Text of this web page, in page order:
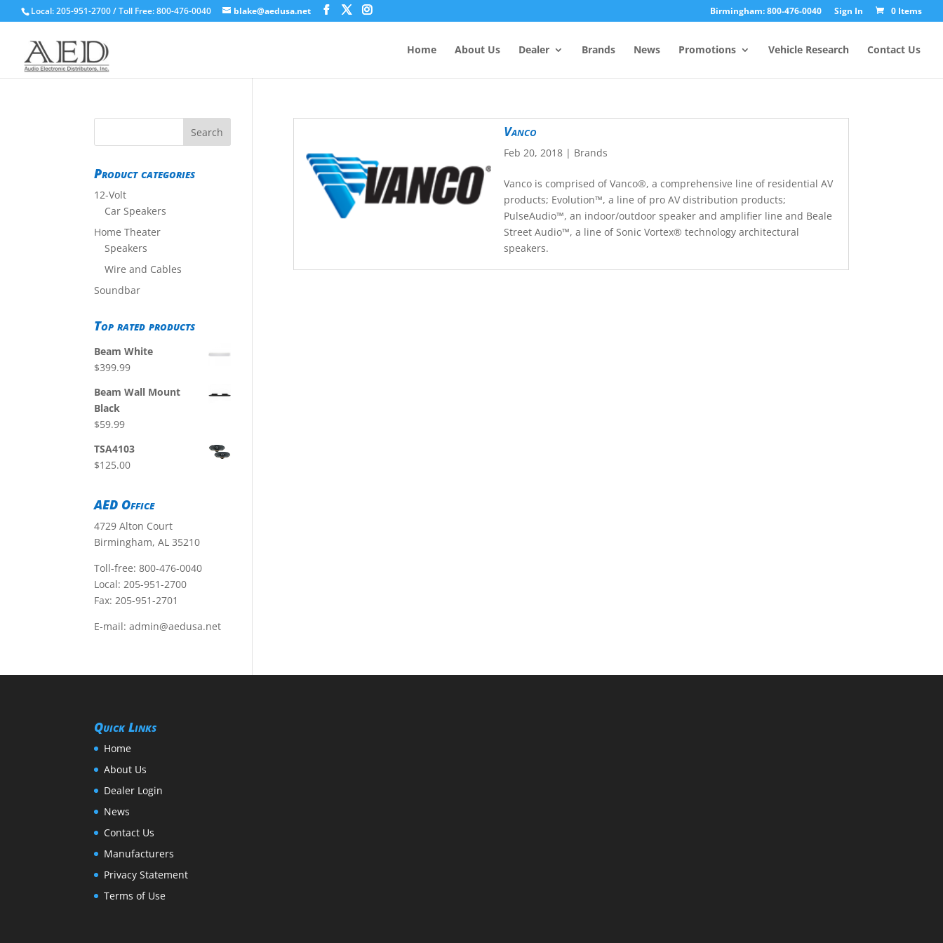
Local: 205-951-2700 / Toll Free: 800-476-0040 blake@aedusa.net Birmingham: 800-476-0040 Sign In 0 Items
Home About Us Dealer Brands News Promotions Vehicle Research Contact Us
Vanco
Feb 20, 2018| Brands
Vanco is comprised of Vanco®, a comprehensive line of residential AV
products; Evolution™, a line of pro AV distribution products;
PulseAudio™, an indoor/outdoor speaker and amplifier line and Beale
Street Audio™, a line of Sonic Vortex® technology architectural
speakers.
Product categories
12-Volt
Car Speakers
Home Theater
Speakers
Wire and Cables
Soundbar
Top rated products
Beam White
$399.99
Beam Wall Mount
Black
$59.99
TSA4103
$125.00
AED Office
4729 Alton Court
Birmingham, AL 35210
Toll-free:800-476-0040
Local:205-951-2700
Fax: 205-951-2701
E-mail:admin@aedusa.net
Quick Links
Home
About Us
Dealer Login
News
Contact Us
Manufacturers
Privacy Statement
Terms of Use